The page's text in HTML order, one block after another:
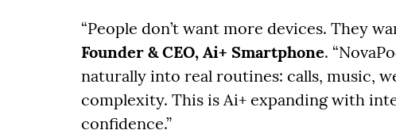
“People don’t want more devices. They
Founder & CEO, Ai+ Smartphone.
naturally into real routines: calls, music,
complexity. This is Ai+ expanding with
confidence.”